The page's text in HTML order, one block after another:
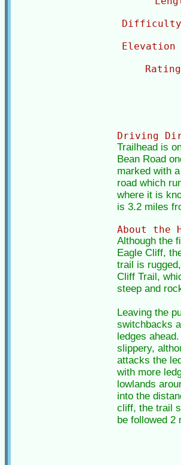
Elevation
Driving
Trailhead is
Bean Road
marked with
road which
where it is
is 3.2 miles
About the
Although the
Eagle Cliff,
trail is
Cliff Trail,
steep and
Leaving the
switchbacks
ledges
slippery,
attacks the
with more
lowlands
into the
cliff, the trail
be followed 2